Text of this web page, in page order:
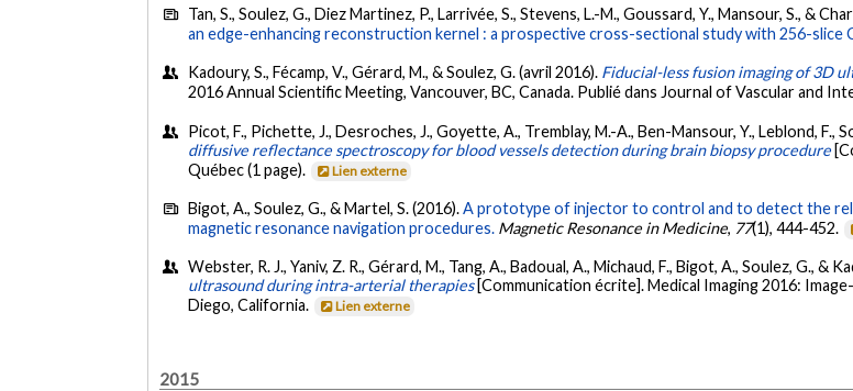
Tan, S., Soulez, G., Diez Martinez, P., Larrivée, S., Stevens, L.-M., Goussard, Y., Mansour, S., &
an edge-enhancing reconstruction kernel : a prospective cross-sectional study with 256-slice
Kadoury, S., Fécamp, V., Gérard, M., & Soulez, G. (avril 2016). Fiducial-less fusion imaging of 3D
2016 Annual Scientific Meeting, Vancouver, BC, Canada. Publié dans Journal of Vascular and
Picot, F., Pichette, J., Desroches, J., Goyette, A., Tremblay, M.-A., Ben-Mansour, Y., Leblond, F.,
diffusive reflectance spectroscopy for blood vessels detection during brain biopsy procedure
Québec (1 page).
Lien externe
Bigot, A., Soulez, G., & Martel, S. (2016).A prototype of injector to control and to detect the
magnetic resonance navigation procedures. Magnetic Resonance in Medicine, 77(1), 444-452.
Webster, R. J., Yaniv, Z. R., Gérard, M., Tang, A., Badoual, A., Michaud, F., Bigot, A., Soulez, G., &
ultrasound during intra-arterial therapies [Communication écrite]. Medical Imaging 2016:
Diego, California.
Lien externe
2015